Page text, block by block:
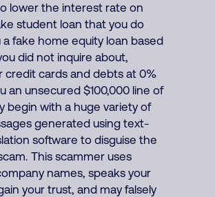
lower the interest rate on
student loan that you do
fake home equity loan based
did not inquire about,
credit cards and debts at 0%
an unsecured $100,000 line of
begin with a huge variety of
generated using text-
software to disguise the
This scammer uses
names, speaks your
your trust, and may falsely